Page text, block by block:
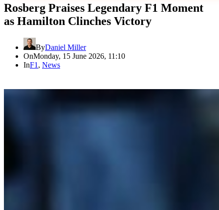
Rosberg Praises Legendary F1 Moment
as Hamilton Clinches Victory
ByDaniel Miller
OnMonday, 15 June 2026, 11:10
InF1 , News